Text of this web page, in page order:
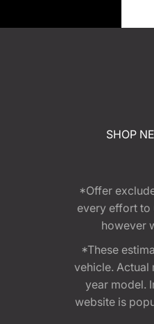
SHOP
*Offer
every effort to
however
*These
vehicle. Actual
year model.
website is